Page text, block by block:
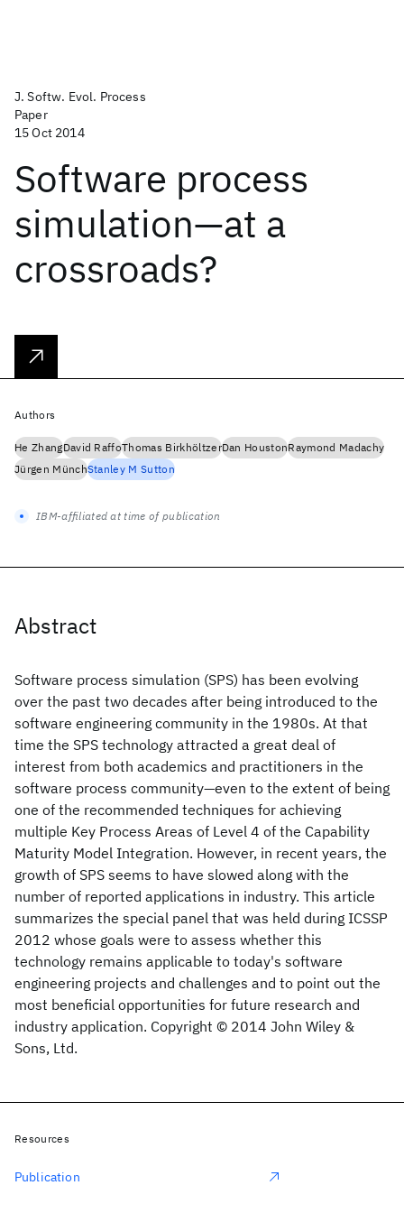
J. Softw. Evol. Process
Paper
15 Oct 2014
Software process
simulation—at a
crossroads?
Abstract
Software process simulation (SPS) has been evolving
over the past two decades after being introduced to the
software engineering community in the 1980s. At that
time the SPS technology attracted a great deal of
interest from both academics and practitioners in the
software process community—even to the extent of being
one of the recommended techniques for achieving
multiple Key Process Areas of Level 4 of the Capability
Maturity Model Integration. However, in recent years, the
growth of SPS seems to have slowed along with the
number of reported applications in industry. This article
summarizes the special panel that was held during ICSSP
2012 whose goals were to assess whether this
technology remains applicable to today's software
engineering projects and challenges and to point out the
most beneficial opportunities for future research and
industry application. Copyright © 2014 John Wiley &
Sons, Ltd.
Authors
He ZhangDavid RaffoThomas BirkhöltzerDan HoustonRaymond Madachy
Jürgen MünchStanley M Sutton
IBM-affiliated at time of publication
Resources
Publication